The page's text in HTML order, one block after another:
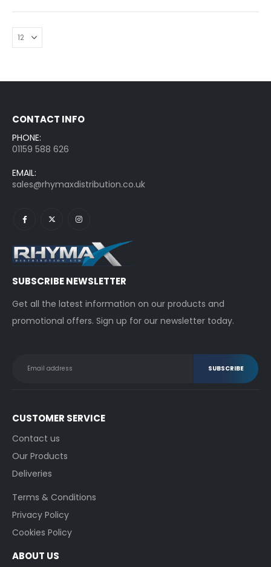
CONTACT INFO
PHONE:
01159 588 626
EMAIL:
sales@rhymaxdistribution.co.uk
SUBSCRIBE NEWSLETTER
Get all the latest information on our products and
promotional offers. Sign up for our newsletter today.
CUSTOMER SERVICE
Contact us
Our Products
Deliveries
Terms & Conditions
Privacy Policy
Cookies Policy
ABOUT US